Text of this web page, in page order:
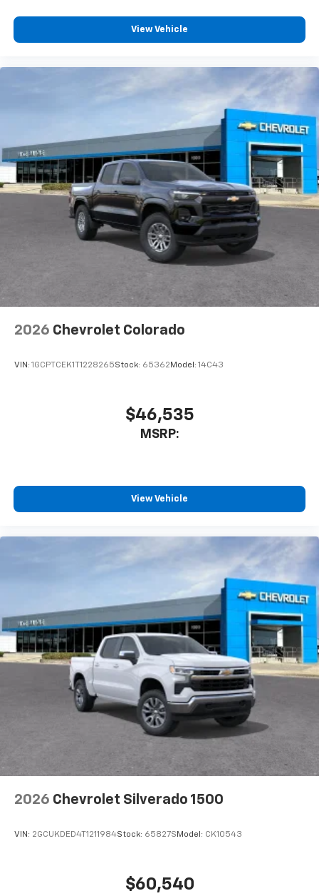
View Vehicle
2026 Chevrolet Colorado
VIN: 1GCPTCEK1T1228265Stock: 65362 Model: 14C43
$46,535
MSRP:
View Vehicle
2026 Chevrolet Silverado 1500
VIN: 2GCUKDED4T1211984Stock: 65827S Model: CK10543
$60,540